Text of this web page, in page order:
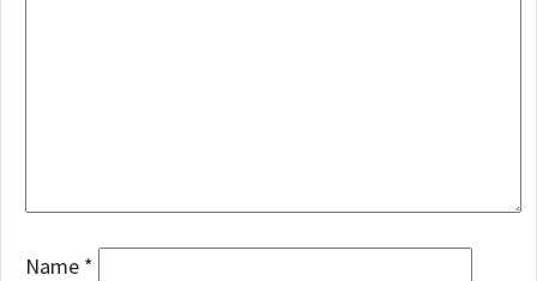
Name *